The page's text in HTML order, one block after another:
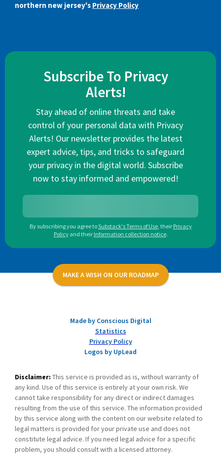
northern new jersey's Privacy Policy
Subscribe To Privacy
Alerts!
Stay ahead of online threats and take
control of your personal data with Privacy
Alerts! Our newsletter provides the latest
expert advice, tips, and tricks to safeguard
your privacy in the digital world. Subscribe
now to stay informed and empowered!
By subscribing you agree toSubstack's Terms of Use, their Privacy
Policy and their Information collection notice.
MAKE A WISH ON OUR ROADMAP
Made by Conscious Digital
Statistics
Privacy Policy
Logos by UpLead
Disclaimer: This service is provided as is, without warranty of
any kind. Use of this service is entirely at your own risk. We
cannot take responsibility for any direct or indirect damages
resulting from the use of this service. The information provided
by this service along with the content on our website related to
legal matters is provided for your private use and does not
constitute legal advice. If you need legal advice for a specific
problem, you should consult with a licensed attorney.